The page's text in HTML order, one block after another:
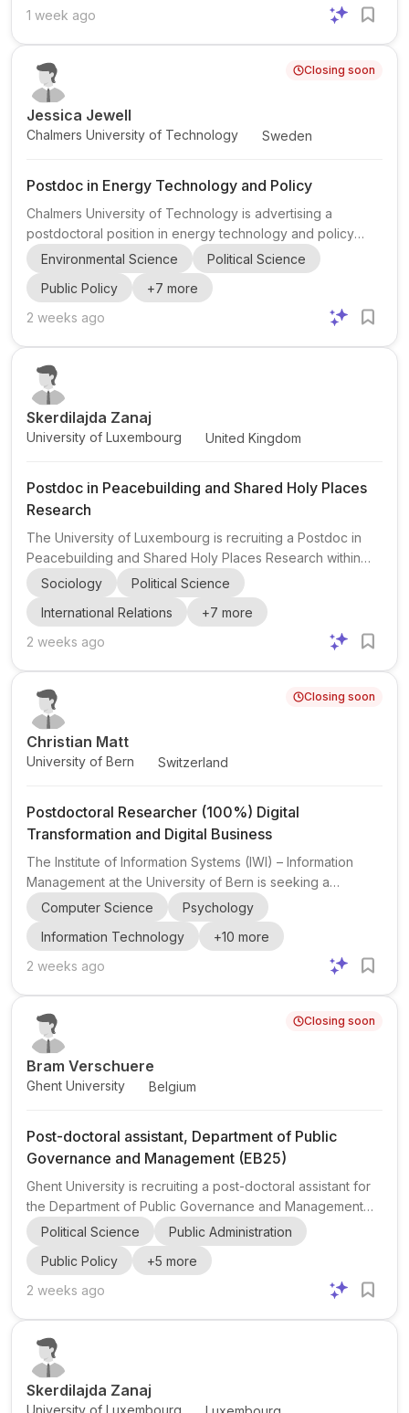
transparency and reproducibility in economics, including:
misconceptions about open science tools such as pre-
registration and Reg...
1 week ago
Jessica Jewell
Chalmers University of Technology Sweden
Closing soon
Postdoc in Energy Technology and Policy
Chalmers University of Technology is advertising a
postdoctoral position in energy technology and policy
within the Energy Technology and Policy (ENTAP) group at
the Division of Physical Resource Theory in Gothenburg,
Sweden. The project asks how fast new climate
technologies can grow and what policy can realistically do
work on policy-driven low-carbon technologies, including
establis...
Environmental Science
Political Science
Public Policy
+7 more
2 weeks ago
Skerdilajda Zanaj
University of Luxembourg United Kingdom
Postdoc in Peacebuilding and Shared Holy Places
Research
The University of Luxembourg is recruiting a Postdoc in
Peacebuilding and Shared Holy Places Research within
the Faculty of Law, Economics and Finance, Department of
Economics and Management. The position is attached to
the Horizon Europe project RE-SPHERE – Shared Places
for Heritage, Encounter and Reconciliation in Europe ,
in post-conflict regions. The successful candidate will
work w...
Sociology
Political Science
International Relations
+7 more
2 weeks ago
Christian Matt
University of Bern Switzerland
Closing soon
Postdoctoral Researcher (100%) Digital
Transformation and Digital Business
The Institute of Information Systems (IWI) – Information
Management at the University of Bern is seeking a
Postdoctoral Researcher (100%) in the area of Digital
Transformation and Digital Business . The post is
embedded in a research group led by Prof. Dr. Christian
Matt , whose work focuses on the strategic dimensions of
record in leading international journals and offers close m...
Computer Science
Psychology
Information Technology
+10 more
2 weeks ago
Bram Verschuere
Ghent University Belgium
Closing soon
Post-doctoral assistant, Department of Public
Governance and Management (EB25)
Ghent University is recruiting a post-doctoral assistant for
the Department of Public Governance and Management
(EB25) within the Faculty of Economics and Business
Administration in Belgium. This is a 100% temporary
appointment with one opening, starting at the earliest on 1
January 2027 . The appointment is centered on academic
oriented: at least 70% of the assignment is devoted to ...
Political Science
Public Administration
Public Policy
+5 more
2 weeks ago
Skerdilajda Zanaj
University of Luxembourg